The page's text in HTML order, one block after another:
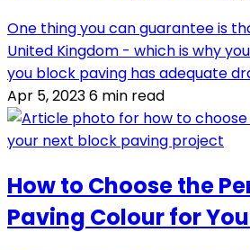
One thing you can guarantee is
United Kingdom - which is why
you block paving has adequate
Apr 5, 20236 min read
How to Choose the
Paving Colour for